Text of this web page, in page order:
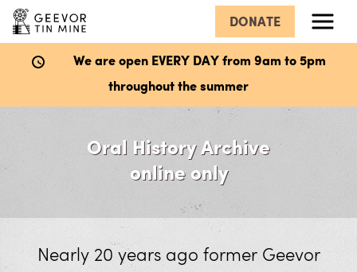
DONATE
Menu
We are open EVERY DAY from 9am to 5pm
throughout the summer
Hard Rock Museum
Wheal Mexico Underground Mine
Oral History Archive
online only
Nearly 20 years ago former Geevor